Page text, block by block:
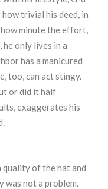
trivial his deed, in
minute the effort,
only lives in a
has a manicured
too, can act stingy.
or did it half
exaggerates his
of the hat and
was not a problem.